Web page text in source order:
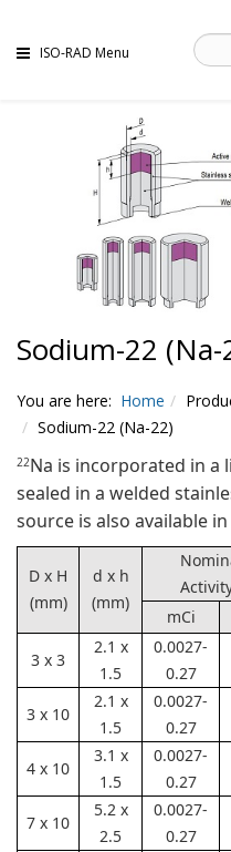
ISO-RAD Menu
Sodium-22 (Na-
You are here: Home
Sodium-22 (Na-22)
22Na is incorporated in a
sealed in a welded
source is also available
D x H
(mm)
d x h
(mm)
mCi
3 x 3
2.1 x
1.5
0.0027-
0.27
3 x 10
2.1 x
1.5
0.0027-
0.27
4 x 10
3.1 x
1.5
0.0027-
0.27
7 x 10
5.2 x
2.5
0.0027-
0.27